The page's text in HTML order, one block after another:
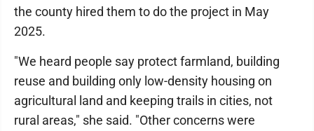
the county hired them to do the project in May
2025.
"We heard people say protect farmland, building
reuse and building only low-density housing on
agricultural land and keeping trails in cities, not
rural areas," she said. "Other concerns were